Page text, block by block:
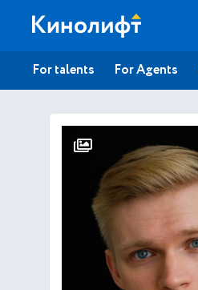
For talents For Agents